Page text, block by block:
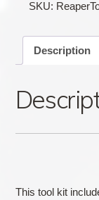
SKU:
Description
This tool kit